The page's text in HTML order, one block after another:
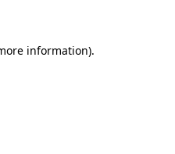
information).